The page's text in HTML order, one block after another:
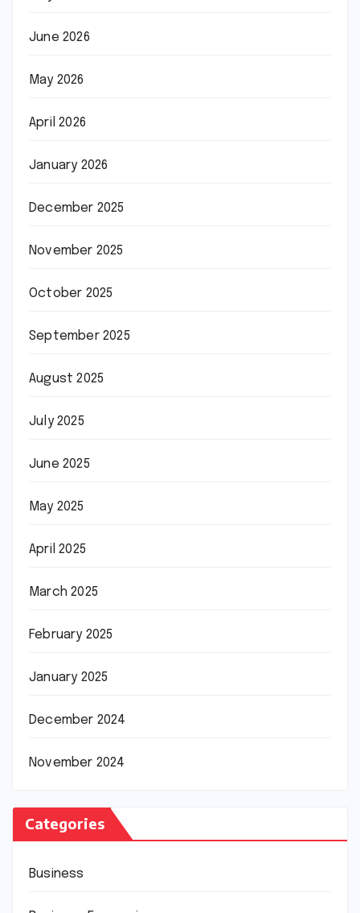
June 2026
May 2026
April 2026
January 2026
December 2025
November 2025
October 2025
September 2025
August 2025
July 2025
June 2025
May 2025
April 2025
March 2025
February 2025
January 2025
December 2024
November 2024
Categories
Business